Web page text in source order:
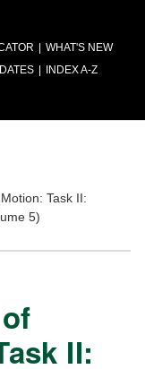
WHAT'S NEW
INDEX A-Z
Task II:
5)
II: